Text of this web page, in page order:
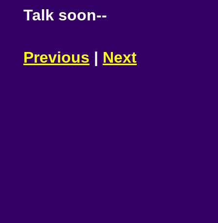
Talk soon--
Previous | Next